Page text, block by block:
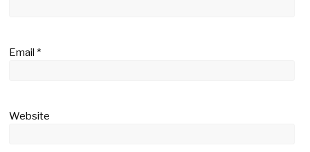
Email*
Website